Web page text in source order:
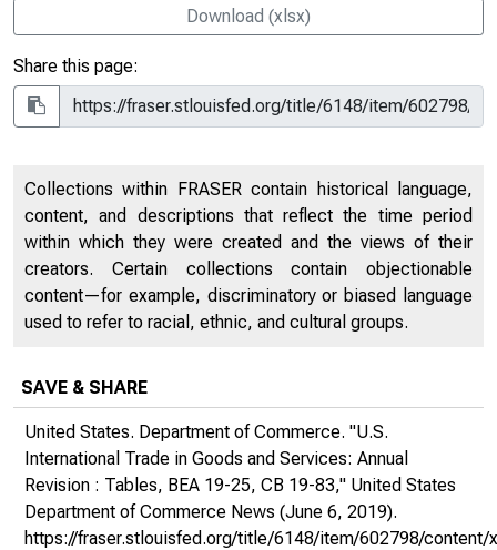
Download (xlsx)
Share this page:
Collections within FRASER contain historical language,
content, and descriptions that reflect the time period
within which they were created and the views of their
creators. Certain collections contain objectionable
content—for example, discriminatory or biased language
used to refer to racial, ethnic, and cultural groups.
SAVE & SHARE
United States. Department of Commerce. "U.S.
International Trade in Goods and Services: Annual
Revision : Tables, BEA 19-25, CB 19-83," United States
Department of Commerce News (June 6, 2019).
https://fraser.stlouisfed.org/title/6148/item/602798/